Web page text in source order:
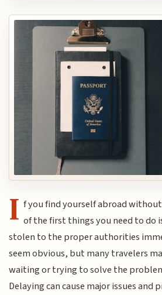
I f you find yourself abroad
of the first things you need to do
stolen to the proper authorities
seem obvious, but many travelers
waiting or trying to solve the
Delaying can cause major issues and